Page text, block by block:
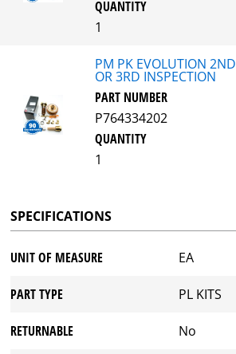
QUANTITY
1
PM PK EVOLUTION 2ND
OR 3RD INSPECTION
PART NUMBER
P764334202
QUANTITY
1
SPECIFICATIONS
UNIT OF MEASURE EA
PART TYPE PL KITS
RETURNABLE No